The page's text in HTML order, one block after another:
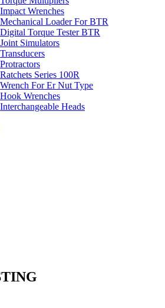
Impact Wrenches
Mechanical Loader For BTR
Digital Torque Tester BTR
Joint Simulators
Transducers
Protractors
Ratchets Series 100R
Wrench For Er Nut Type
Hook Wrenches
Interchangeable Heads